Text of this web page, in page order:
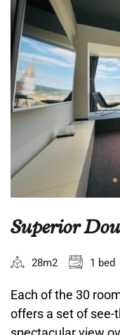
Superior
28m2 1 bed
Each of the 30
offers a set of see-